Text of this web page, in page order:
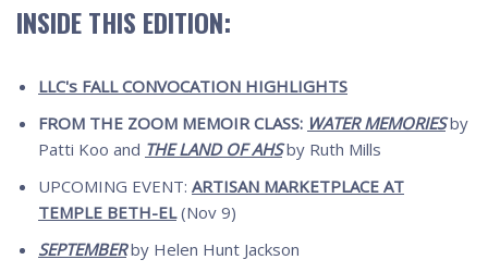
INSIDE THIS EDITION:
LLC's FALL CONVOCATION HIGHLIGHTS
FROM THE ZOOM MEMOIR CLASS: WATER MEMORIESby
Patti Koo and THE LAND OF AHSby Ruth Mills
UPCOMING EVENT: ARTISAN MARKETPLACE AT
TEMPLE BETH-EL(Nov 9)
SEPTEMBERby Helen Hunt Jackson